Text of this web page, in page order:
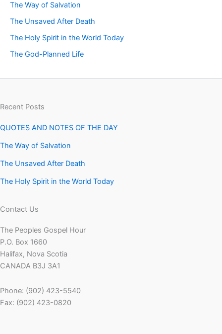
The Way of Salvation
The Unsaved After Death
The Holy Spirit in the World Today
The God-Planned Life
Recent Posts
QUOTES AND NOTES OF THE DAY
The Way of Salvation
The Unsaved After Death
The Holy Spirit in the World Today
Contact Us
The Peoples Gospel Hour
P.O. Box 1660
Halifax, Nova Scotia
CANADA B3J 3A1
Phone: (902) 423-5540
Fax: (902) 423-0820